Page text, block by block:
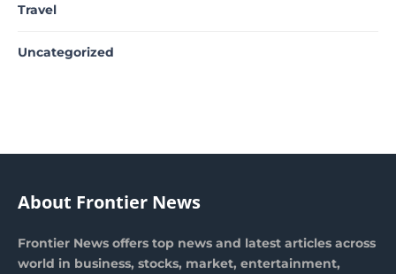
Travel
Uncategorized
About Frontier News
Frontier News offers top news and latest articles across
world in business, stocks, market, entertainment,